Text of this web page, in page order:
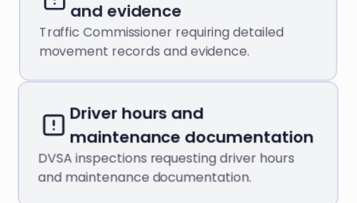
and evidence
Traffic Commissioner requiring detailed
movement records and evidence.
Driver hours and
maintenance documentation
DVSA inspections requesting driver hours
and maintenance documentation.